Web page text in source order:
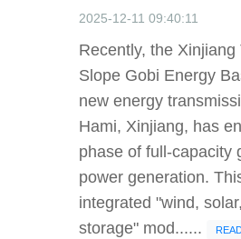
2025-12-11 09:40:11
Recently, the Xinjiang
Slope Gobi Energy
new energy
Hami, Xinjiang, has
phase of full-capacity
power generation.
integrated "wind,
storage" mod......